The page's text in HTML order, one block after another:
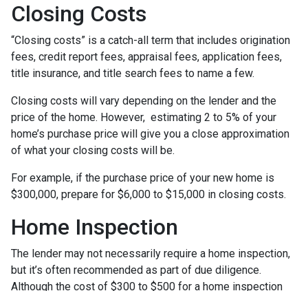
Closing Costs
“Closing costs” is a catch-all term that includes origination
fees, credit report fees, appraisal fees, application fees,
title insurance, and title search fees to name a few.
Closing costs will vary depending on the lender and the
price of the home. However, estimating 2 to 5% of your
home’s purchase price will give you a close approximation
of what your closing costs will be.
For example, if the purchase price of your new home is
$300,000, prepare for $6,000 to $15,000 in closing costs.
Home Inspection
The lender may not necessarily require a home inspection,
but it’s often recommended as part of due diligence.
Although the cost of $300 to $500 for a home inspection